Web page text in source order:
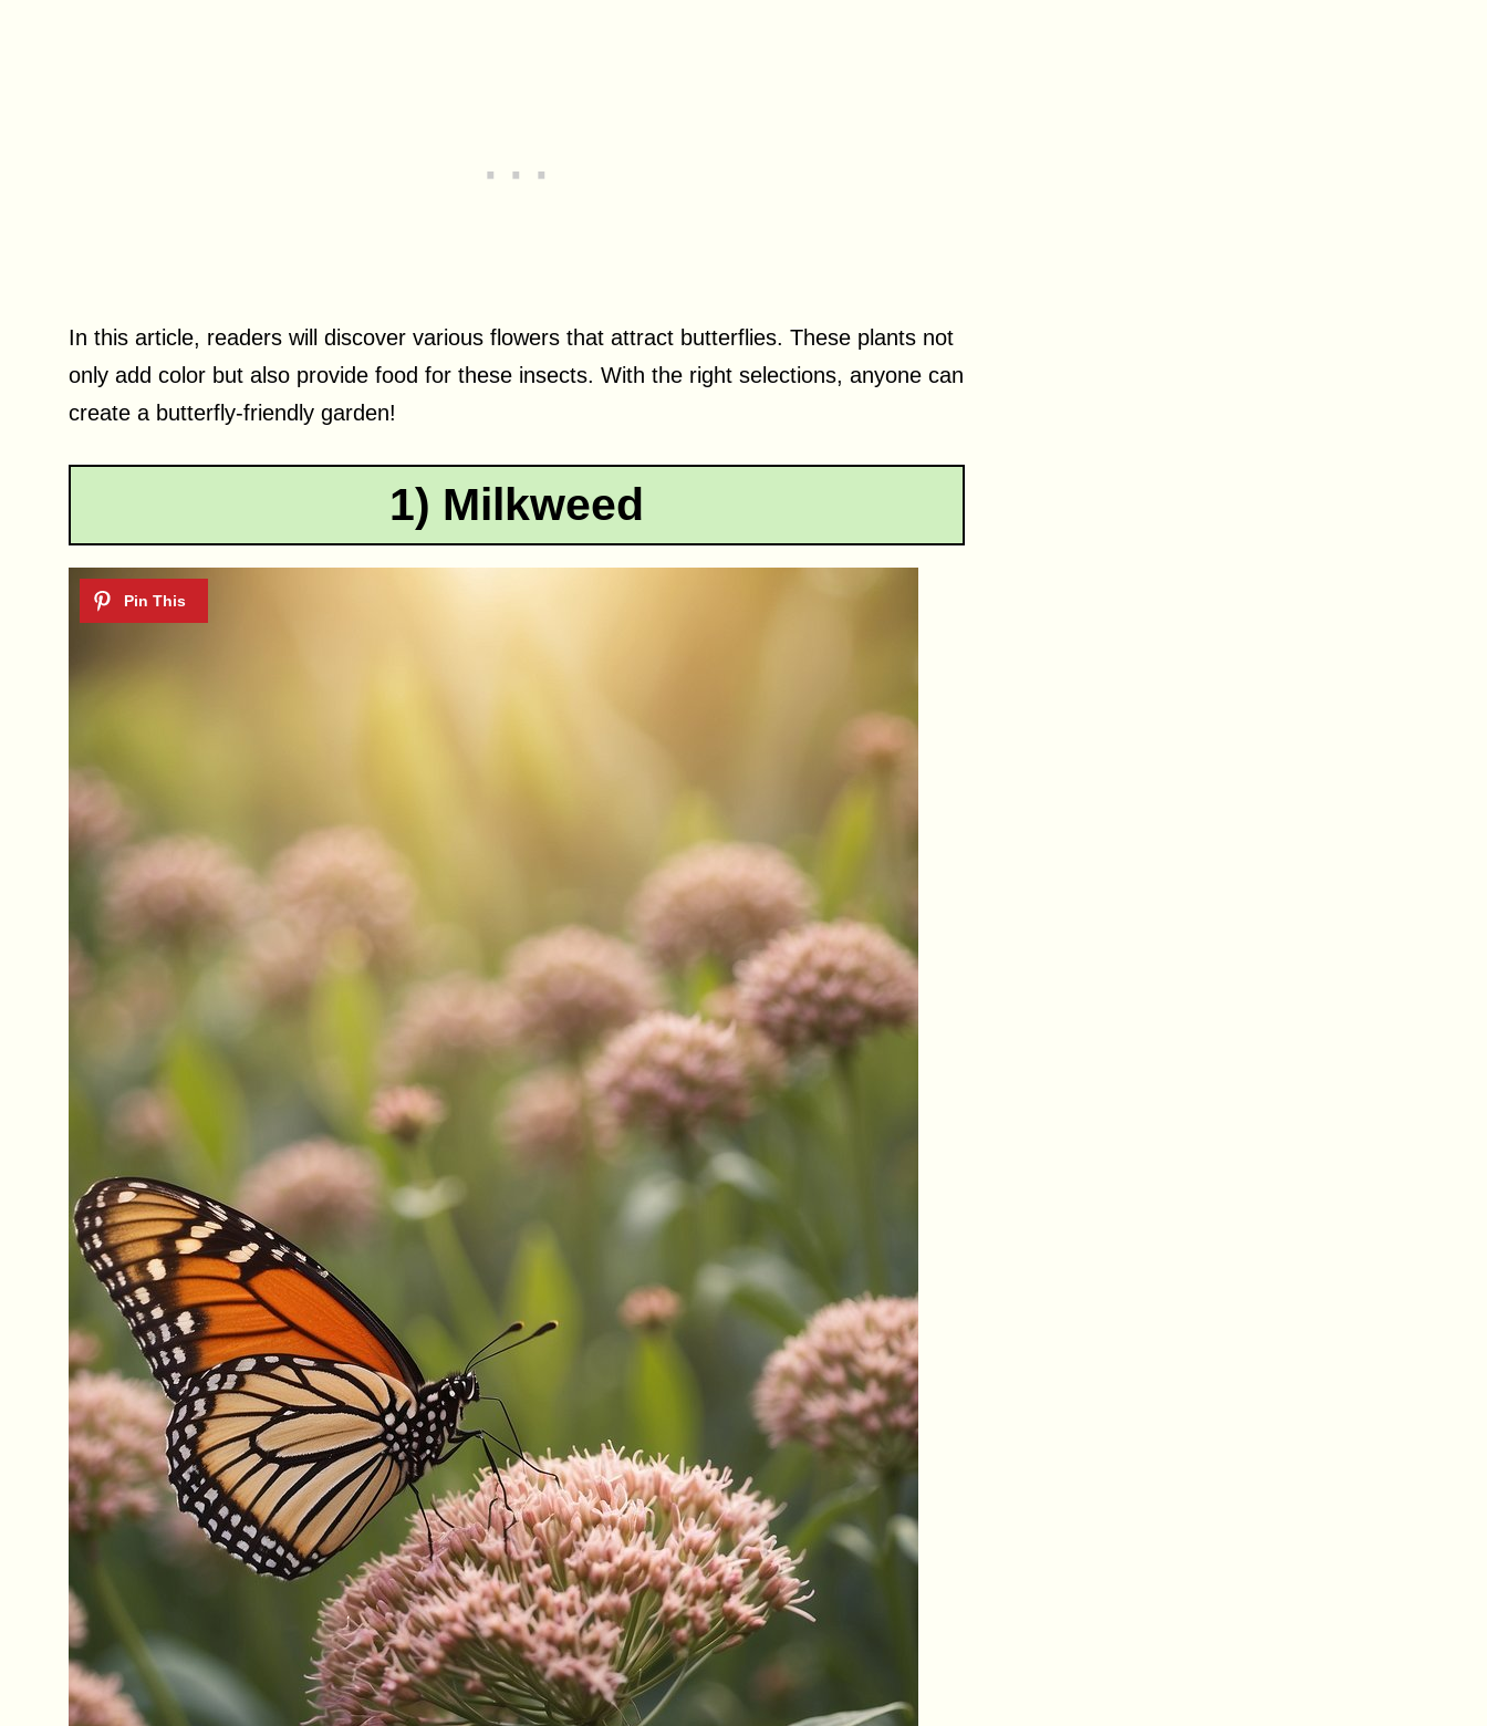
In this article, readers will discover various flowers that attract butterflies. These plants not
only add color but also provide food for these insects. With the right selections, anyone can
create a butterfly-friendly garden!
1) Milkweed